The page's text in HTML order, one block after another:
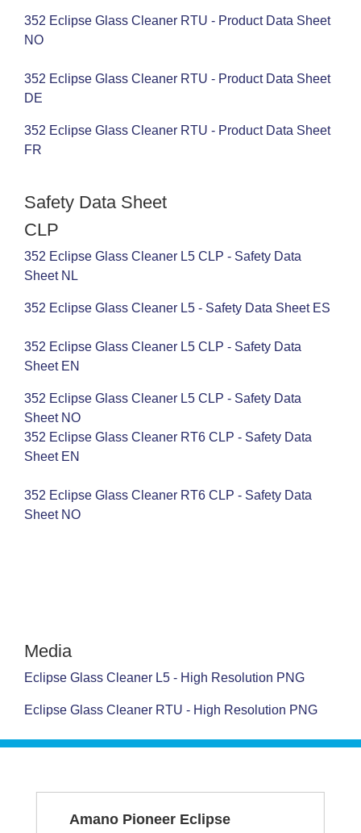
Amano Pioneer Eclipse
352 Eclipse Glass Cleaner RTU - Product Data Sheet
NO
352 Eclipse Glass Cleaner RTU - Product Data Sheet
DE
352 Eclipse Glass Cleaner RTU - Product Data Sheet
FR
Safety Data Sheet
CLP
352 Eclipse Glass Cleaner L5 CLP - Safety Data
Sheet NL
352 Eclipse Glass Cleaner L5 - Safety Data Sheet ES
352 Eclipse Glass Cleaner L5 CLP - Safety Data
Sheet EN
352 Eclipse Glass Cleaner L5 CLP - Safety Data
Sheet NO
352 Eclipse Glass Cleaner RT6 CLP - Safety Data
Sheet EN
352 Eclipse Glass Cleaner RT6 CLP - Safety Data
Sheet NO
Media
Eclipse Glass Cleaner L5 - High Resolution PNG
Eclipse Glass Cleaner RTU - High Resolution PNG
SUPPORT